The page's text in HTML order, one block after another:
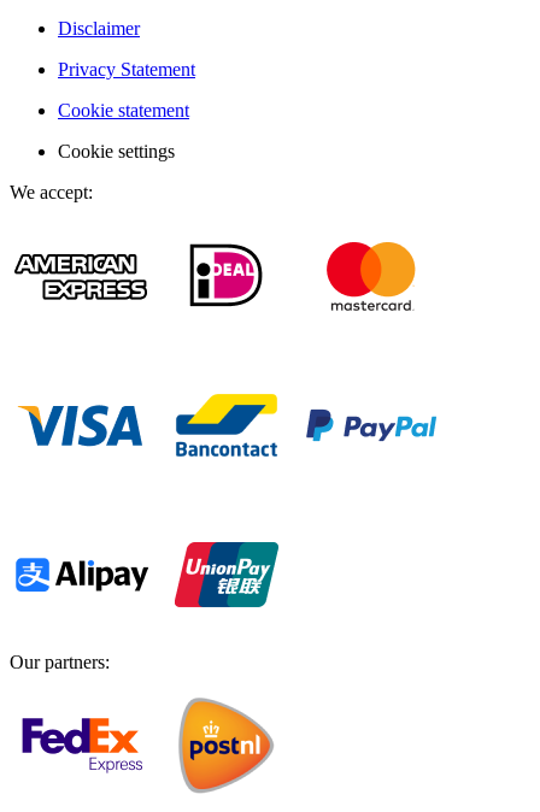
Disclaimer
Privacy Statement
Cookie statement
Cookie settings
We accept:
Our partners: